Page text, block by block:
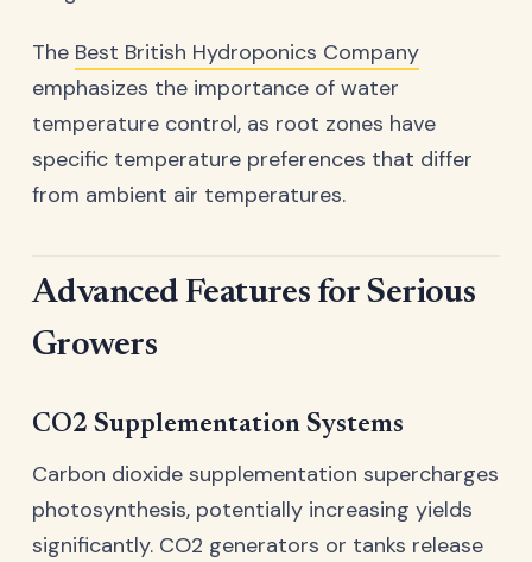
The Best British Hydroponics Company
emphasizes the importance of water
temperature control, as root zones have
specific temperature preferences that differ
from ambient air temperatures.
Advanced Features for Serious
Growers
CO2 Supplementation Systems
Carbon dioxide supplementation supercharges
photosynthesis, potentially increasing yields
significantly. CO2 generators or tanks release